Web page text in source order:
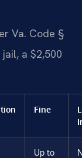
Va. Code §
a $2,500
Fine
Up to